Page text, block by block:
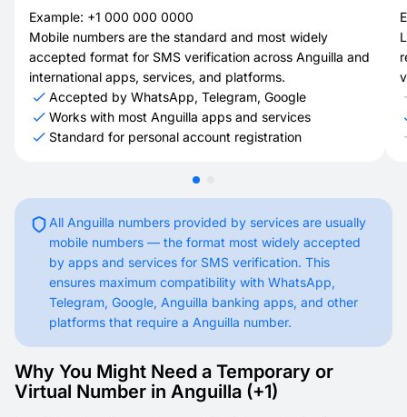
Example: +1 000 000 0000
Mobile numbers are the standard and most widely
accepted format for SMS verification across Anguilla and
international apps, services, and platforms.
Accepted by WhatsApp, Telegram, Google
Works with most Anguilla apps and services
Standard for personal account registration
All Anguilla numbers provided by services are usually
mobile numbers — the format most widely accepted
by apps and services for SMS verification. This
ensures maximum compatibility with WhatsApp,
Telegram, Google, Anguilla banking apps, and other
platforms that require a Anguilla number.
Why You Might Need a Temporary or
Virtual Number in Anguilla (+1)